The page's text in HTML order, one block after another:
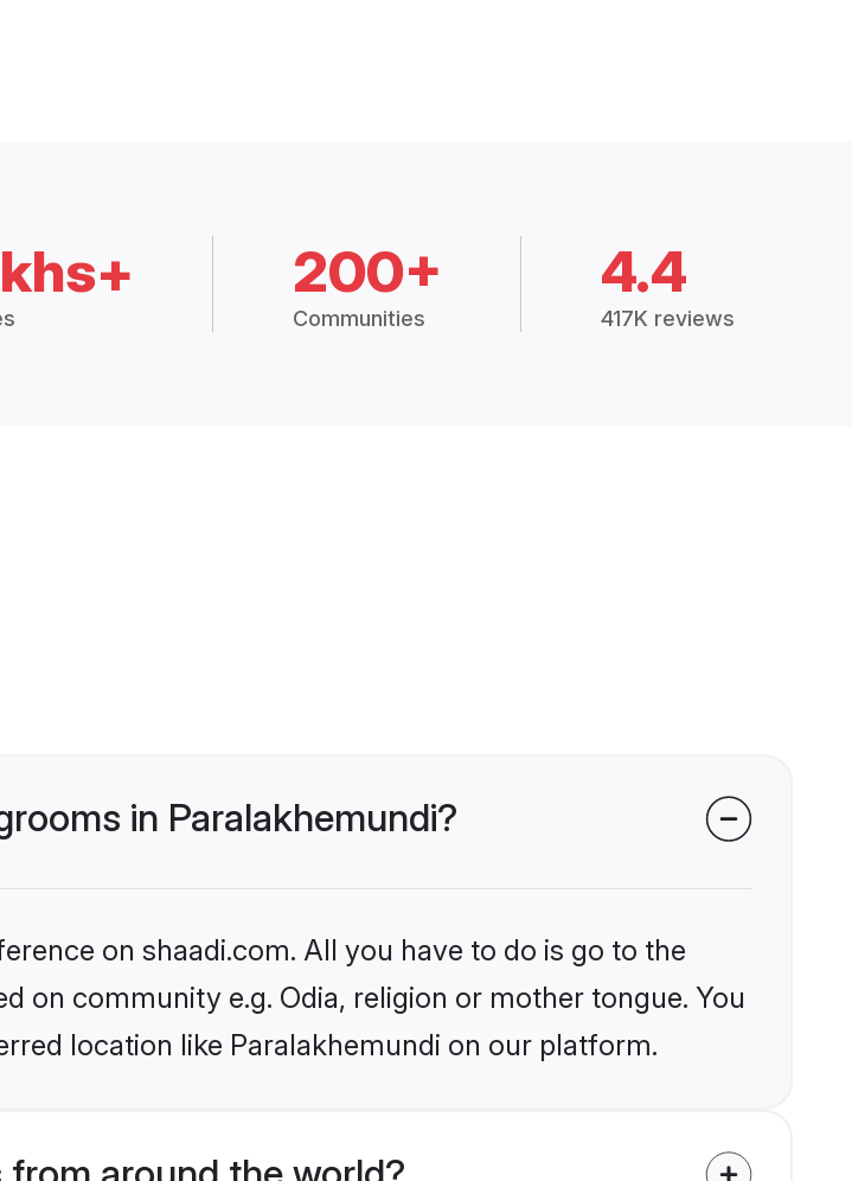
200+
Communities
4.4
417K reviews
in Paralakhemundi?
on shaadi.com. All you have to do is go to the
on community e.g. Odia, religion or mother tongue. You
location like Paralakhemundi on our platform.